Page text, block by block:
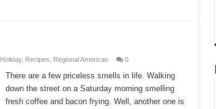
Holiday, Recipes Regional American 0
There are a few priceless smells in life. Walking
down the street on a Saturday morning smelling
fresh coffee and bacon frying. Well, another one is